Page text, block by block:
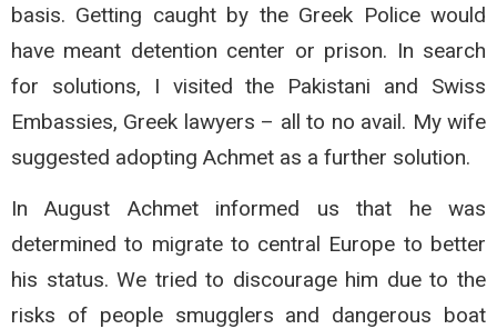
basis. Getting caught by the Greek Police would
have meant detention center or prison. In search
for solutions, I visited the Pakistani and Swiss
Embassies, Greek lawyers – all to no avail. My wife
suggested adopting Achmet as a further solution.
In August Achmet informed us that he was
determined to migrate to central Europe to better
his status. We tried to discourage him due to the
risks of people smugglers and dangerous boat